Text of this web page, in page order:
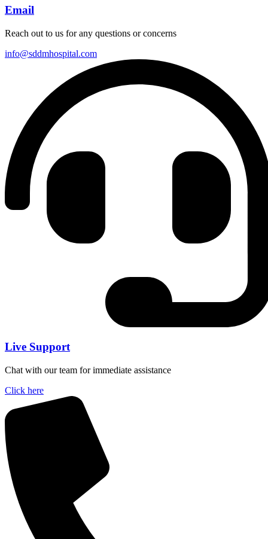
Email
Reach out to us for any questions or concerns
info@sddmhospital.com
Live Support
Chat with our team for immediate assistance
Click here